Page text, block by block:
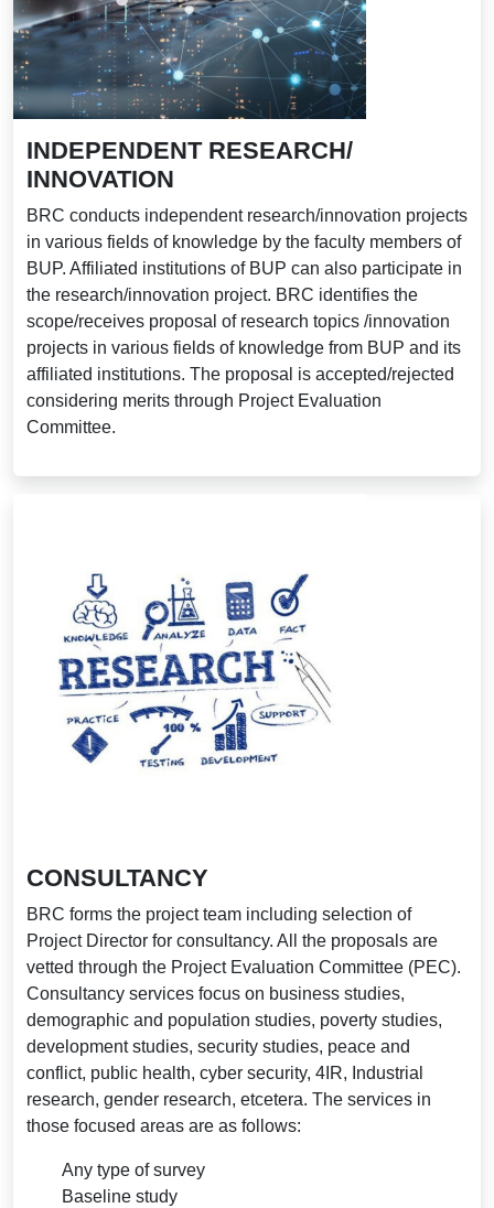
INDEPENDENT RESEARCH/
INNOVATION
BRC conducts independent research/innovation projects
in various fields of knowledge by the faculty members of
BUP. Affiliated institutions of BUP can also participate in
the research/innovation project. BRC identifies the
scope/receives proposal of research topics /innovation
projects in various fields of knowledge from BUP and its
affiliated institutions. The proposal is accepted/rejected
considering merits through Project Evaluation
Committee.
CONSULTANCY
BRC forms the project team including selection of
Project Director for consultancy. All the proposals are
vetted through the Project Evaluation Committee (PEC).
Consultancy services focus on business studies,
demographic and population studies, poverty studies,
development studies, security studies, peace and
conflict, public health, cyber security, 4IR, Industrial
research, gender research, etcetera. The services in
those focused areas are as follows:
Any type of survey
Baseline study